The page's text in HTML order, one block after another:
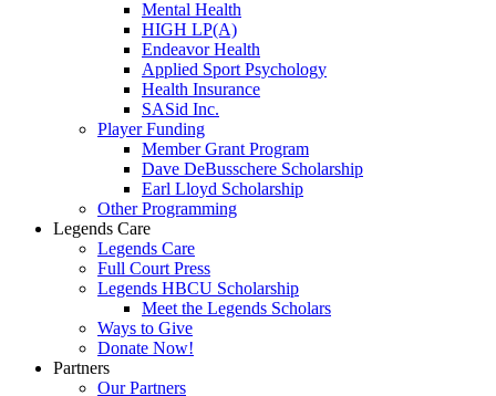
Mental Health
HIGH LP(A)
Endeavor Health
Applied Sport Psychology
Health Insurance
SASid Inc.
Player Funding
Member Grant Program
Dave DeBusschere Scholarship
Earl Lloyd Scholarship
Other Programming
Legends Care
Legends Care
Full Court Press
Legends HBCU Scholarship
Meet the Legends Scholars
Ways to Give
Donate Now!
Partners
Our Partners